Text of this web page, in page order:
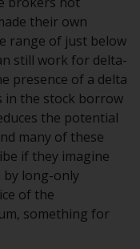
is not a
The
them
its
their own
range of just below
still work for delta-
presence of a delta
in the stock borrow
the potential
many of these
if they imagine
by long-only
of the
something for